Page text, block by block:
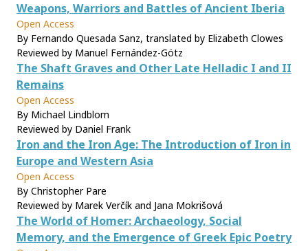
Weapons, Warriors and Battles of Ancient Iberia
Open Access
By Fernando Quesada Sanz, translated by Elizabeth Clowes
Reviewed by Manuel Fernández-Götz
The Shaft Graves and Other Late Helladic I and II
Remains
Open Access
By Michael Lindblom
Reviewed by Daniel Frank
Iron and the Iron Age: The Introduction of Iron in
Europe and Western Asia
Open Access
By Christopher Pare
Reviewed by Marek Verčík and Jana Mokrišová
The World of Homer: Archaeology, Social
Memory, and the Emergence of Greek Epic Poetry